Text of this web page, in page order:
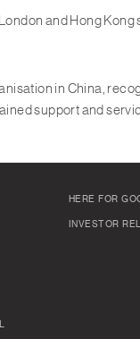
and Hong
in China,
support and
HERE FOR
INVESTOR